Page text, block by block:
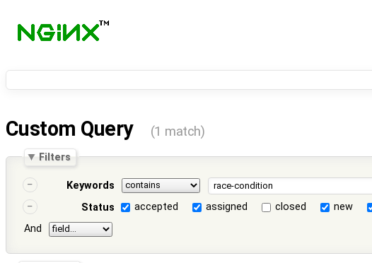
Custom Query (1 match)
Filters
Keywords
Status
accepted assigned closed new
And